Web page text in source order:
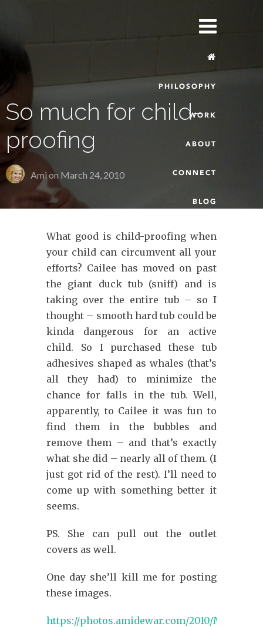
PHILOSOPHY
WORK
ABOUT
CONNECT
BLOG
So much for child-
proofing
Ami on March 24, 2010
What good is child-proofing when
your child can circumvent all your
efforts? Cailee has moved on past
the giant duck tub (sniff) and is
taking over the entire tub – so I
thought – smooth hard tub could be
kinda dangerous for an active
child. So I purchased these tub
adhesives shaped as whales (that’s
all they had) to minimize the
chance for falls in the tub. Well,
apparently, to Cailee it was fun to
find them in the bubbles and
remove them – and that’s exactly
what she did – nearly all of them. (I
just got rid of the rest). I’ll need to
come up with something better it
seems.
PS. She can pull out the outlet
covers as well.
One day she’ll kill me for posting
these images.
https://photos.amidewar.com/2010/March-